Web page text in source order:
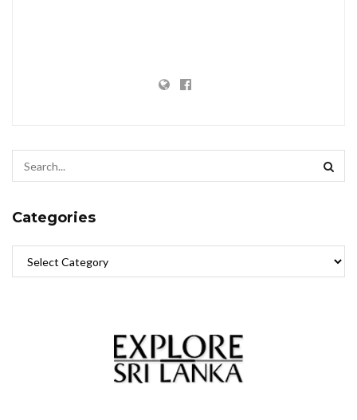
Categories